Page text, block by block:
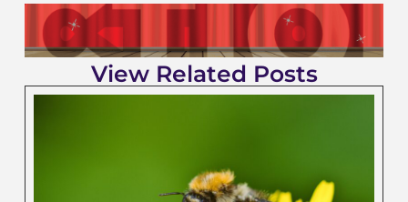
View Related Posts